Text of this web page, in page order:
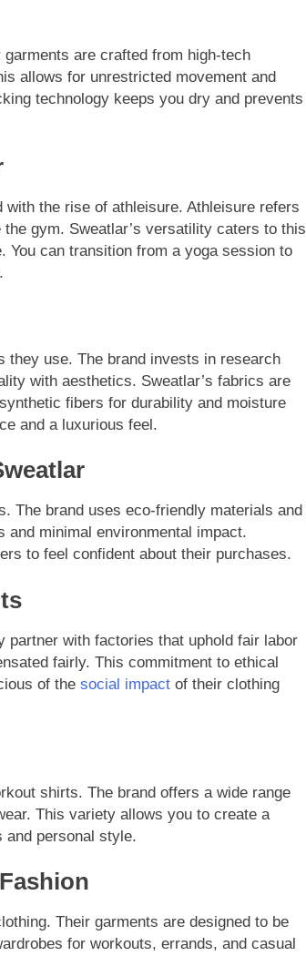
are crafted from high-tech
allows for unrestricted movement and
technology keeps you dry and prevents
the rise of athleisure. Athleisure refers
gym. Sweatlar’s versatility caters to this
You can transition from a yoga session to
they use. The brand invests in research
with aesthetics. Sweatlar’s fabrics are
fibers for durability and moisture
and a luxurious feel.
The brand uses eco-friendly materials and
minimal environmental impact.
to feel confident about their purchases.
partner with factories that uphold fair labor
fairly. This commitment to ethical
of the social impact of their clothing
shirts. The brand offers a wide range
This variety allows you to create a
and personal style.
Their garments are designed to be
for workouts, errands, and casual